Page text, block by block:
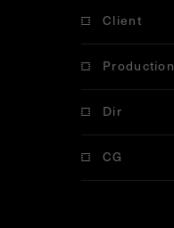
Client
Production
Dir
CG